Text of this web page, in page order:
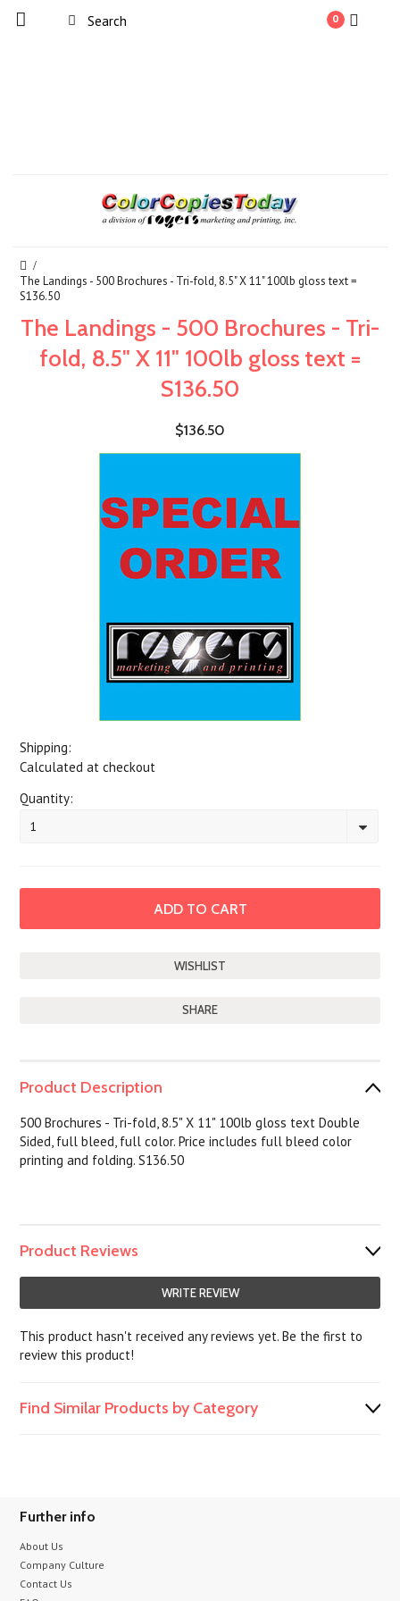
0
The Landings - 500 Brochures - Tri-fold, 8.5" X 11" 100lb gloss text =
S136.50
The Landings - 500 Brochures - Tri-
fold, 8.5" X 11" 100lb gloss text =
S136.50
$136.50
Shipping:
Calculated at checkout
Quantity:
1
SHARE
Product Description
500 Brochures - Tri-fold, 8.5" X 11" 100lb gloss text Double
Sided, full bleed, full color. Price includes full bleed color
printing and folding. S136.50
Product Reviews
WRITE REVIEW
This product hasn't received any reviews yet. Be the first to
review this product!
Find Similar Products by Category
Further info
About Us
Company Culture
Contact Us